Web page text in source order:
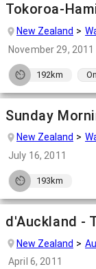
Tokoroa-
New Zealand
November 29, 2011
192km
Sunday
New Zealand
July 16, 2011
193km
d'Auckland -
New Zealand
April 6, 2011